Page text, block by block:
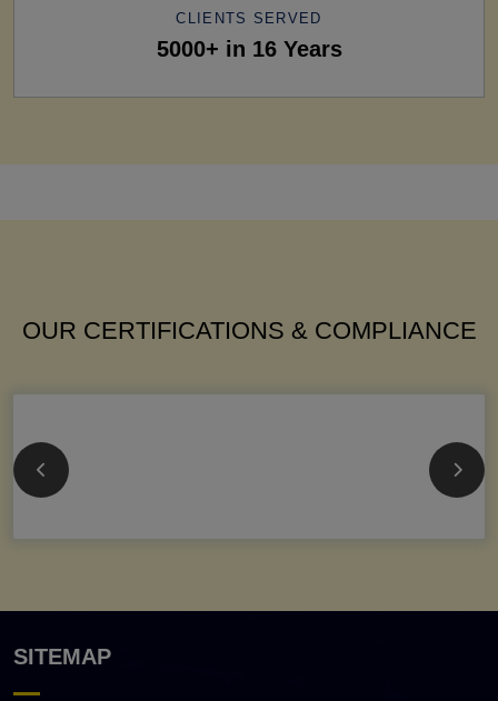
CLIENTS SERVED
5000+ in 16 Years
OUR CERTIFICATIONS & COMPLIANCE
SITEMAP